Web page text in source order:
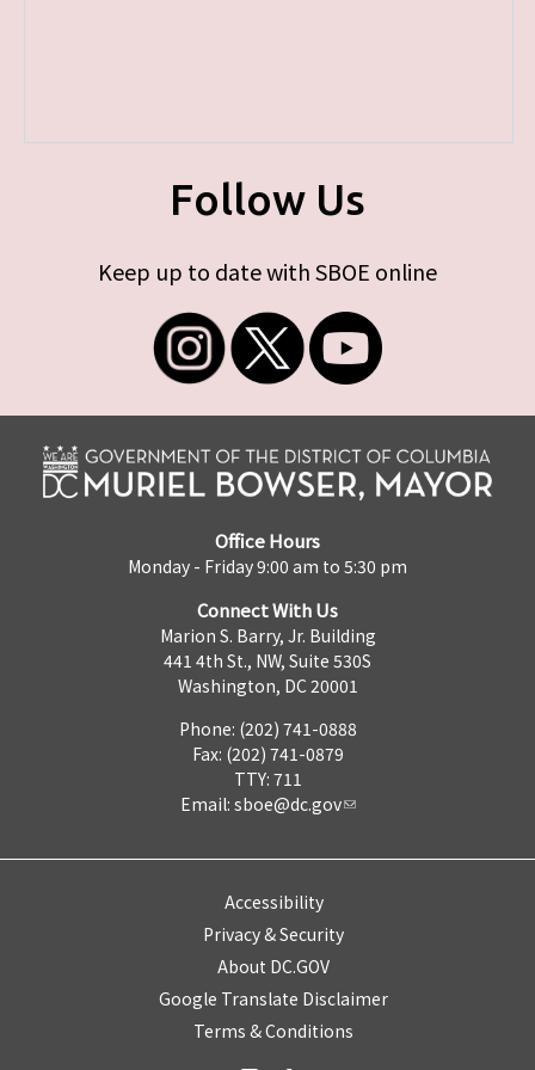
Follow Us
Keep up to date with SBOE online
Office Hours
Monday - Friday 9:00 am to 5:30 pm
Connect With Us
Marion S. Barry, Jr. Building
441 4th St., NW, Suite 530S
Washington, DC 20001
Phone: (202) 741-0888
Fax: (202) 741-0879
TTY: 711
Email: sboe@dc.gov
Accessibility
Privacy & Security
About DC.GOV
Google Translate Disclaimer
Terms & Conditions